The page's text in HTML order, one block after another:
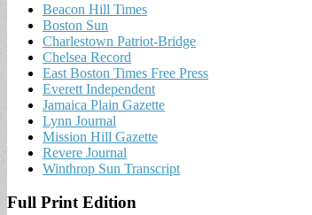
Beacon Hill Times
Boston Sun
Charlestown Patriot-Bridge
Chelsea Record
East Boston Times Free Press
Everett Independent
Jamaica Plain Gazette
Lynn Journal
Mission Hill Gazette
Revere Journal
Winthrop Sun Transcript
Full Print Edition